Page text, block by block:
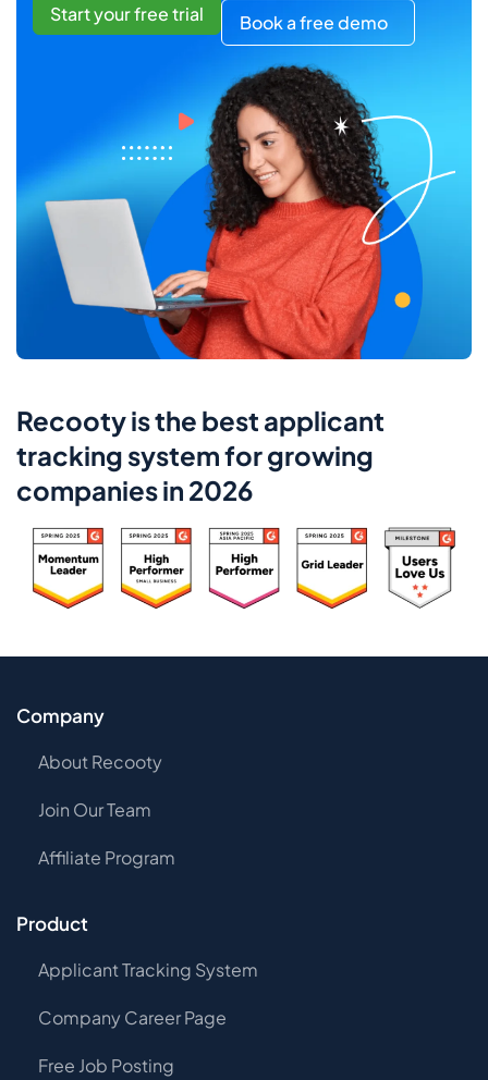
Start your free trial Book a free demo
Recooty is the best applicant
tracking system for growing
companies in 2026
Company
About Recooty
Join Our Team
Affiliate Program
Product
Applicant Tracking System
Company Career Page
Free Job Posting